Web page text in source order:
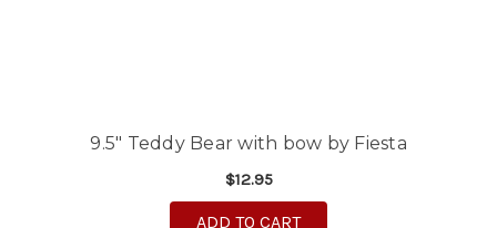
9.5" Teddy Bear with bow by Fiesta
$12.95
ADD TO CART